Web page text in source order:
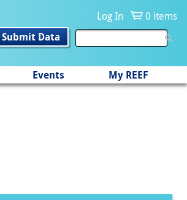
Log In
0 items
Submit Data
Events My REEF